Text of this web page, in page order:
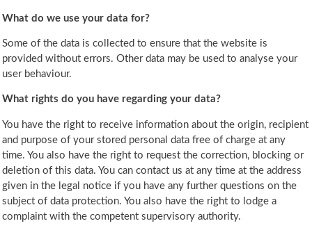
What do we use your data for?
Some of the data is collected to ensure that the website is
provided without errors. Other data may be used to analyse your
user behaviour.
What rights do you have regarding your data?
You have the right to receive information about the origin, recipient
and purpose of your stored personal data free of charge at any
time. You also have the right to request the correction, blocking or
deletion of this data. You can contact us at any time at the address
given in the legal notice if you have any further questions on the
subject of data protection. You also have the right to lodge a
complaint with the competent supervisory authority.